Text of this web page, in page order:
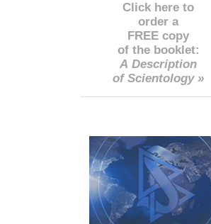
Click here to
order a
FREE copy
of the booklet:
A Description
of Scientology »